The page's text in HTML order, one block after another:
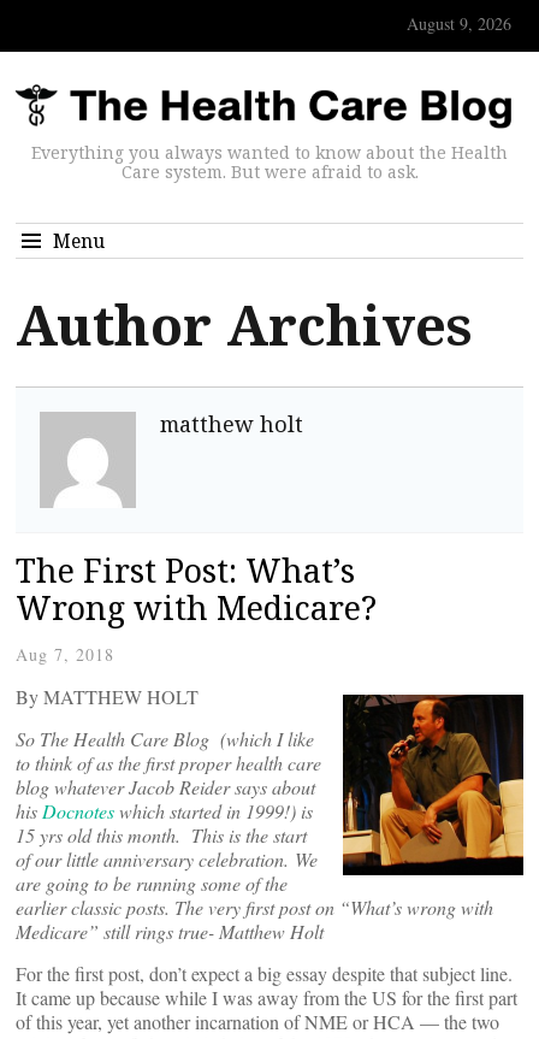
August 9, 2026
Everything you always wanted to know about the Health
Care system. But were afraid to ask.
Menu
Author Archives
matthew holt
The First Post: What’s
Wrong with Medicare?
Aug 7, 2018
By MATTHEW HOLT
So The Health Care Blog (which I like
to think of as the first proper health care
blog whatever Jacob Reider says about
his Docnoteswhich started in 1999!) is
15 yrs old this month. This is the start
of our little anniversary celebration. We
are going to be running some of the
earlier classic posts. The very first post on “What’s wrong with
Medicare” still rings true- Matthew Holt
For the first post, don’t expect a big essay despite that subject line.
It came up because while I was away from the US for the first part
of this year, yet another incarnation of NME or HCA — the two